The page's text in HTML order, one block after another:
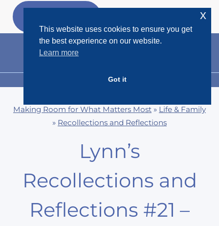
Skip
MENU
Making Room for What Matters Most » Life & Family
» Recollections and Reflections
Lynn’s
Recollections and
Reflections #21 –
This website uses cookies to ensure you get
the best experience on our website.
Learn more
Got it
x